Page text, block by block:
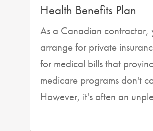
Health Benefits Plan
As a Canadian contractor,
arrange for private
for medical bills that
medicare programs don't
However, it's often an